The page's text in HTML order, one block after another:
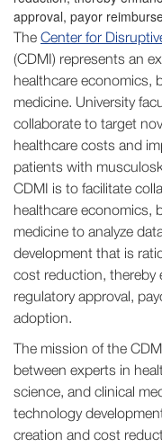
approval, payor
The Center for
(CDMI) represents an
healthcare economics,
medicine. University
collaborate to target
healthcare costs and
patients with
CDMI is to facilitate
healthcare economics,
medicine to analyze
development that is
cost reduction, thereby
regulatory approval,
adoption.
The mission of the
between experts in
science, and clinical
technology
creation and cost